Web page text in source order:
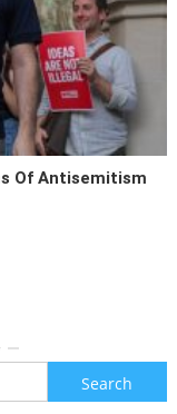
Of Antisemitism
Search
for: